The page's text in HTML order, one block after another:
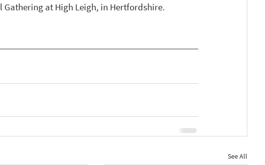
at High Leigh, in Hertfordshire.
See All